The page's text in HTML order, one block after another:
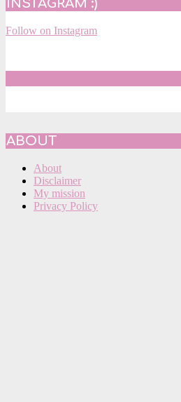
INSTAGRAM :)
Follow on Instagram
ABOUT
About
Disclaimer
My mission
Privacy Policy